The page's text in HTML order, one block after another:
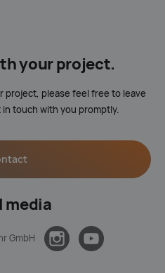
your project.
project, please feel free to leave
touch with you promptly.
media